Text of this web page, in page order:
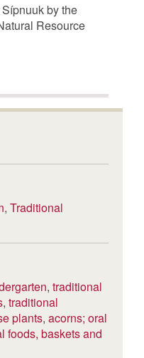
by the
Resource
, Traditional
, traditional
, traditional
plants, acorns; oral
foods, baskets and